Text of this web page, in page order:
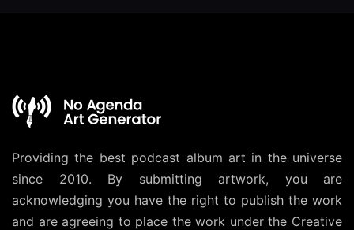
Providing the best podcast album art in the universe
since 2010. By submitting artwork, you are
acknowledging you have the right to publish the work
and are agreeing to place the work under the Creative